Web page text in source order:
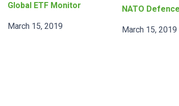
Global ETF Monitor
March 15, 2019
NATO
March 15, 2019